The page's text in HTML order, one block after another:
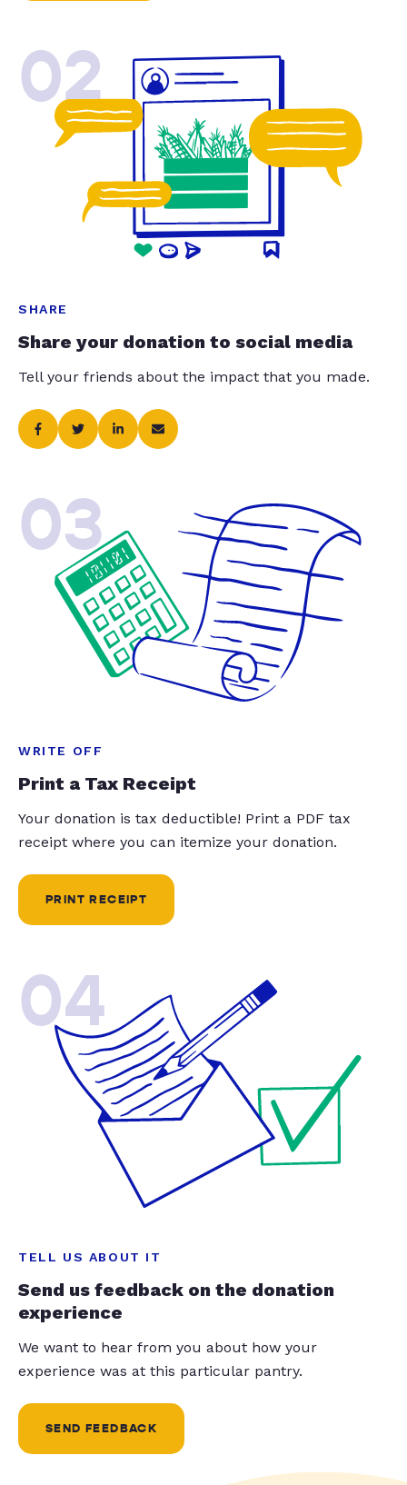
02
SHARE
Share your donation to social media
Tell your friends about the impact that you made.
03
WRITE OFF
Print a Tax Receipt
Your donation is tax deductible! Print a PDF tax
receipt where you can itemize your donation.
PRINT RECEIPT
04
TELL US ABOUT IT
Send us feedback on the donation
experience
We want to hear from you about how your
experience was at this particular pantry.
SEND FEEDBACK